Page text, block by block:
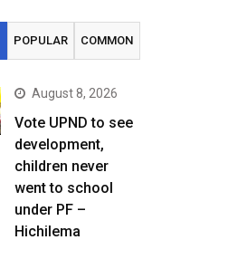
POPULAR COMMON
August 8, 2026
Vote UPND to see
development,
children never
went to school
under PF –
Hichilema